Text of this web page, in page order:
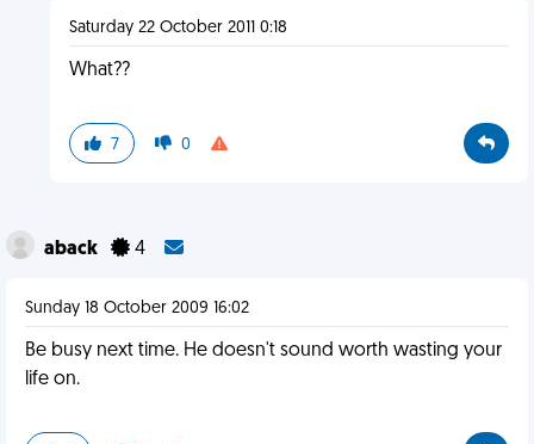
Saturday 22 October 2011 0:18
What??
7 0
aback 4
Sunday 18 October 2009 16:02
Be busy next time. He doesn't sound worth wasting your
life on.